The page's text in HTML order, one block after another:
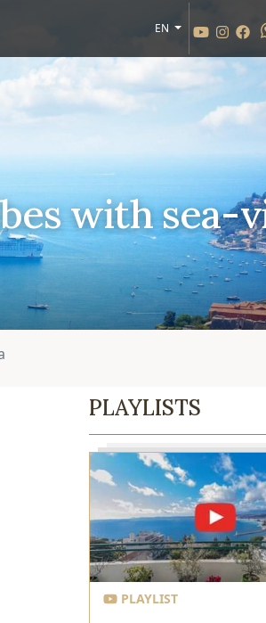
EN
with sea-
PLAYLISTS
PLAYLIST